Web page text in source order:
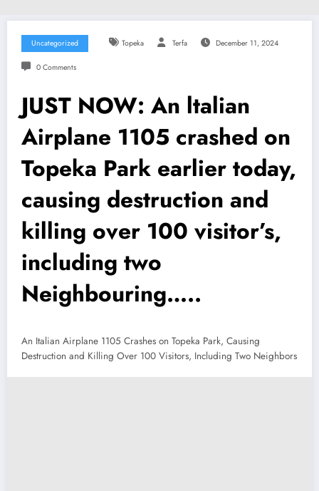
Uncategorized Topeka Terfa December 11, 2024
0 Comments
JUST NOW: An ltalian
Airplane 1105 crashed on
Topeka Park earlier today,
causing destruction and
killing over 100 visitor’s,
including two
Neighbouring…..
An Italian Airplane 1105 Crashes on Topeka Park, Causing
Destruction and Killing Over 100 Visitors, Including Two Neighbors